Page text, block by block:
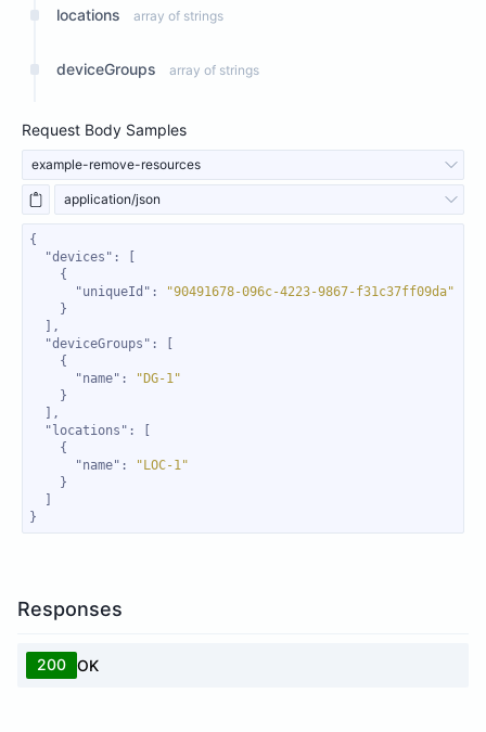
locations array of strings
deviceGroups array of strings
Request Body Samples
example-remove-resources
application/json
"devices"
"uniqueId" :
"90491678-096c-4223-9867-f31c37ff09da"
"deviceGroups"
"name" :
"DG-1"
"locations"
"name" :
"LOC-1"
}
Responses
200 OK